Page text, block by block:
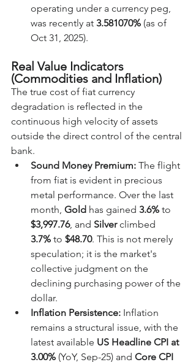
operating under a currency peg,
was recently at 3.581070% (as of
Oct 31, 2025).
Real Value Indicators
(Commodities and Inflation)
The true cost of fiat currency
degradation is reflected in the
continuous high velocity of assets
outside the direct control of the central
bank.
Sound Money Premium: The flight
from fiat is evident in precious
metal performance. Over the last
month, Gold has gained 3.6% to
$3,997.76, and Silver climbed
3.7% to $48.70. This is not merely
speculation; it is the market's
collective judgment on the
declining purchasing power of the
dollar.
Inflation Persistence: Inflation
remains a structural issue, with the
latest available US Headline CPI at
3.00% (YoY, Sep-25) and Core CPI